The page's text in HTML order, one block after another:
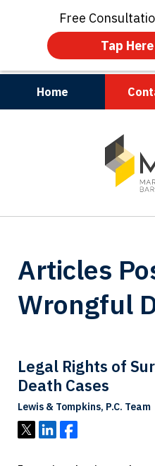
Free
Tap
Home
Maryland |
Articles
Wrongful
Legal Rights of
Death Cases
Lewis & Tompkins, P.C. Team
TweetShareShare